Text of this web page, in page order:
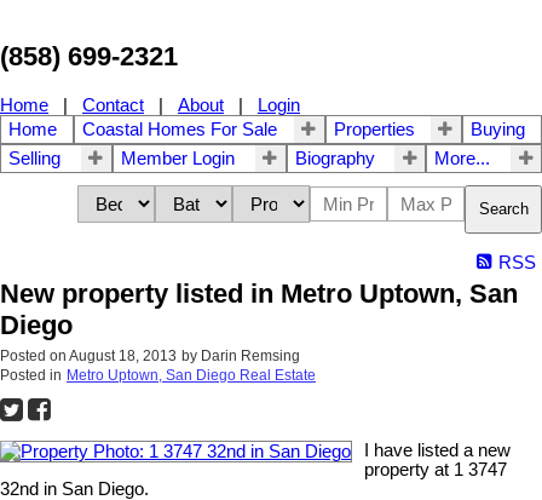
(858) 699-2321
Home | Contact | About | Login
Home
Coastal Homes For Sale Properties
Buying
Selling
Member Login Biography More...
Search
RSS
New property listed in Metro Uptown, San
Diego
Posted on August 18, 2013 by Darin Remsing
Posted in Metro Uptown, San Diego Real Estate
I have listed a new
property at 1 3747
32nd in San Diego.